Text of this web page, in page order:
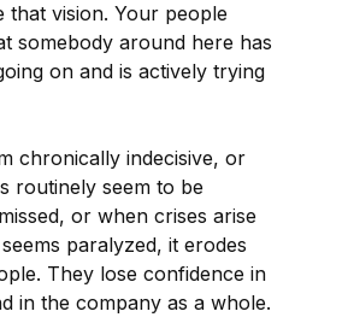
that vision. Your people
somebody around here has
on and is actively trying
chronically indecisive, or
routinely seem to be
or when crises arise
paralyzed, it erodes
They lose confidence in
in the company as a whole.